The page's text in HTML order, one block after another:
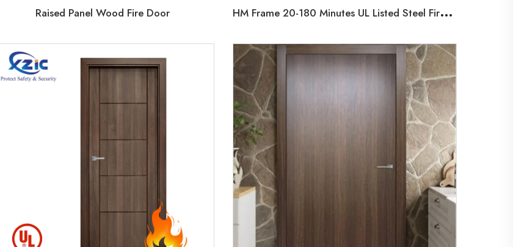
Raised Panel Wood Fire Door H
M Frame 20-180 Minutes UL Listed Steel Fire Door Factory Hollow Metal Door with Vision Glass